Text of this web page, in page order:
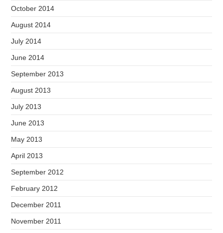
October 2014
August 2014
July 2014
June 2014
September 2013
August 2013
July 2013
June 2013
May 2013
April 2013
September 2012
February 2012
December 2011
November 2011